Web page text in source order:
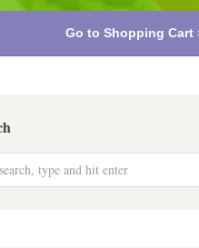
Go to Shopping Cart